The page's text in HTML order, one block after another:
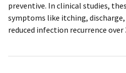
preventive. In clinical studies,
symptoms like itching,
reduced infection recurrence